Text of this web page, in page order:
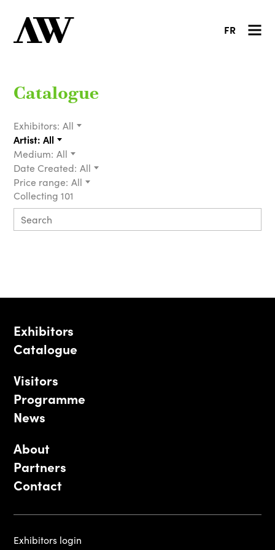
FR
Catalogue
Exhibitors: All
Artist: All
Medium: All
Date Created: All
Price range: All
Collecting 101
Exhibitors
Catalogue
Visitors
Programme
News
About
Partners
Contact
Exhibitors login